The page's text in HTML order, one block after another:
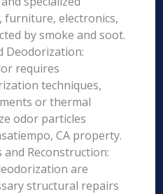
furniture, electronics,
by smoke and soot.
Deodorization:
requires
techniques,
or thermal
odor particles
CA property.
and Reconstruction:
are
structural repairs